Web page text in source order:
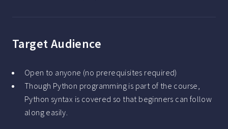
Target Audience
Open to anyone (no prerequisites required)
Though Python programming is part of the course,
Python syntax is covered so that beginners can follow
along easily.